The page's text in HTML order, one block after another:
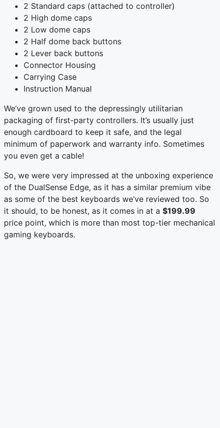
2 Standard caps (attached to controller)
2 High dome caps
2 Low dome caps
2 Half dome back buttons
2 Lever back buttons
Connector Housing
Carrying Case
Instruction Manual
We’ve grown used to the depressingly utilitarian
packaging of first-party controllers. It’s usually just
enough cardboard to keep it safe, and the legal
minimum of paperwork and warranty info. Sometimes
you even get a cable!
So, we were very impressed at the unboxing experience
of the DualSense Edge, as it has a similar premium vibe
as some of the best keyboards we’ve reviewed too. So
it should, to be honest, as it comes in at a $199.99
price point, which is more than most top-tier mechanical
gaming keyboards.